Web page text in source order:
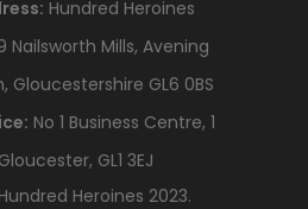
Hundred Heroines
Nailsworth Mills, Avening
Gloucestershire GL6 0BS
No 1 Business Centre, 1
GL1 3EJ
Heroines 2023.